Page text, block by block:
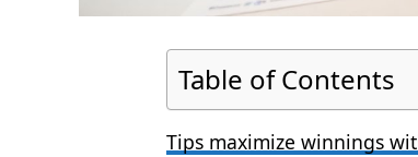
Table of Contents
Tips maximize winnings